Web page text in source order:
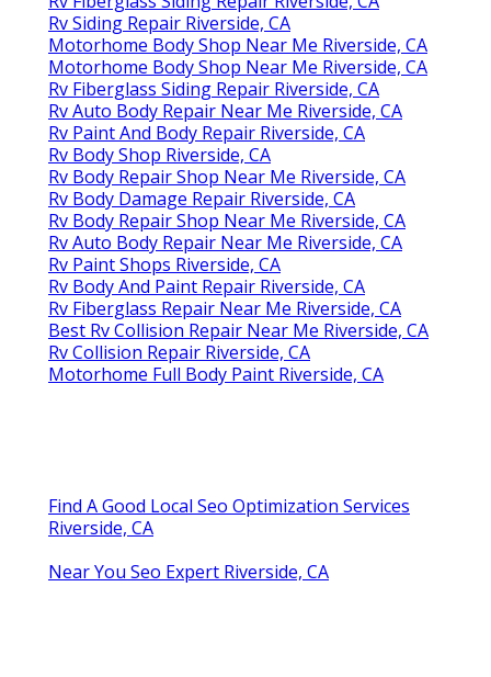
Rv Siding Repair Riverside, CA
Motorhome Body Shop Near Me Riverside, CA
Motorhome Body Shop Near Me Riverside, CA
Rv Fiberglass Siding Repair Riverside, CA
Rv Auto Body Repair Near Me Riverside, CA
Rv Paint And Body Repair Riverside, CA
Rv Body Shop Riverside, CA
Rv Body Repair Shop Near Me Riverside, CA
Rv Body Damage Repair Riverside, CA
Rv Body Repair Shop Near Me Riverside, CA
Rv Auto Body Repair Near Me Riverside, CA
Rv Paint Shops Riverside, CA
Rv Body And Paint Repair Riverside, CA
Rv Fiberglass Repair Near Me Riverside, CA
Best Rv Collision Repair Near Me Riverside, CA
Rv Collision Repair Riverside, CA
Motorhome Full Body Paint Riverside, CA
Find A Good Local Seo Optimization Services
Riverside, CA
Near You Seo Expert Riverside, CA